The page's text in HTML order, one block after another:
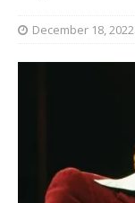
December 18, 2022